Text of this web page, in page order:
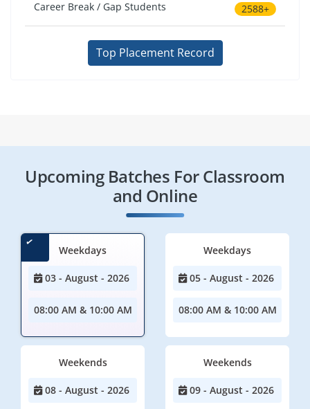
Career Break / Gap Students 2588+
Top Placement Record
Upcoming Batches For Classroom
and Online
Weekdays
03 - August - 2026
08:00 AM & 10:00 AM
Weekdays
05 - August - 2026
08:00 AM & 10:00 AM
Weekends
08 - August - 2026
Weekends
09 - August - 2026